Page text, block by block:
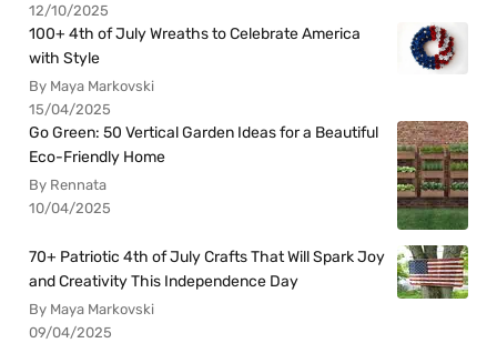
12/10/2025
100+ 4th of July Wreaths to Celebrate America
with Style
By Maya Markovski
15/04/2025
Go Green: 50 Vertical Garden Ideas for a Beautiful
Eco-Friendly Home
By Rennata
10/04/2025
70+ Patriotic 4th of July Crafts That Will Spark Joy
and Creativity This Independence Day
By Maya Markovski
09/04/2025